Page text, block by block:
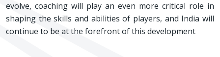
evolve, coaching will play an even more critical role in
shaping the skills and abilities of players, and India will
continue to be at the forefront of this development